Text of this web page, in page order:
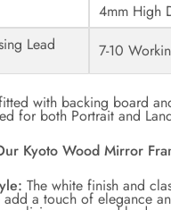
4mm High
Lead
7-10
with backing board
for both Portrait and
Kyoto Wood Mirror
The white finish and
add a touch of elegance